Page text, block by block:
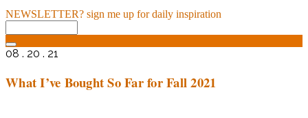
NEWSLETTER? sign me up for daily inspiration
08 . 20 . 21
What I’ve Bought So Far for Fall 2021